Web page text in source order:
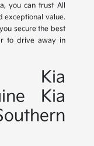
you can trust All
exceptional value.
secure the best
to drive away in
Kia
Kia